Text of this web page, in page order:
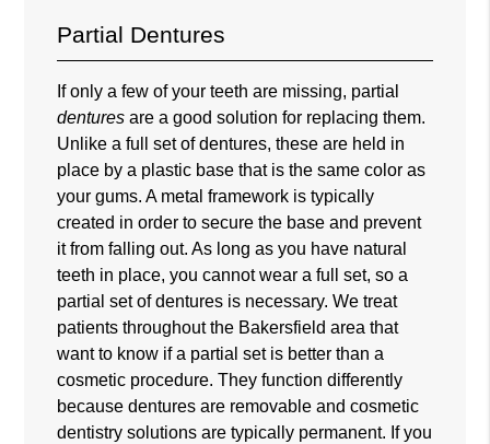
Partial Dentures
If only a few of your teeth are missing, partial
dentures are a good solution for replacing them.
Unlike a full set of dentures, these are held in
place by a plastic base that is the same color as
your gums. A metal framework is typically
created in order to secure the base and prevent
it from falling out. As long as you have natural
teeth in place, you cannot wear a full set, so a
partial set of dentures is necessary. We treat
patients throughout the Bakersfield area that
want to know if a partial set is better than a
cosmetic procedure. They function differently
because dentures are removable and cosmetic
dentistry solutions are typically permanent. If you